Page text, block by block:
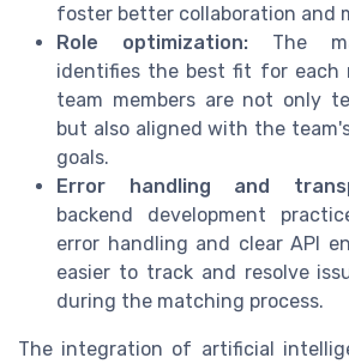
foster better collaboration and
Role optimization: The
identifies the best fit for each
team members are not only
but also aligned with the
goals.
Error handling and
backend development
error handling and clear API
easier to track and resolve
during the matching process.
The integration of artificial